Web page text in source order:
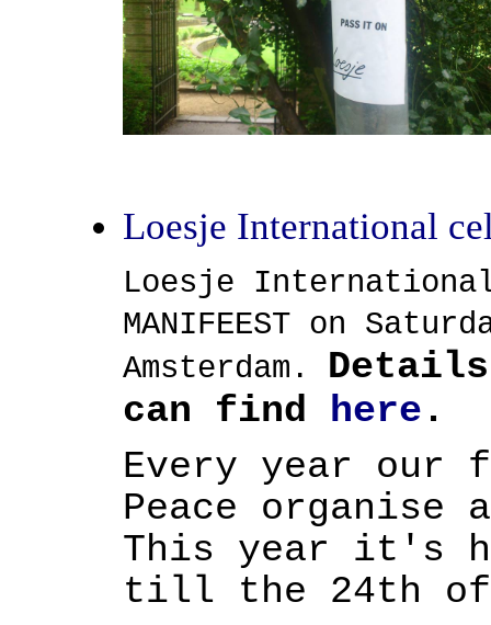
Loesje International
Loesje
MANIFEEST on
Amsterdam.
can find here .
Every year our
Peace organise
This year it's
till the 24th of